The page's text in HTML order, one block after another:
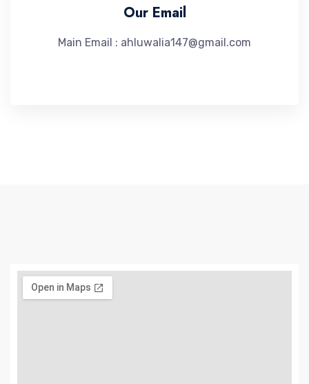
Our Email
Main Email : ahluwalia147@gmail.com